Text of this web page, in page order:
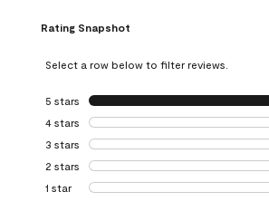
Rating Snapshot
Select a row below to filter reviews.
5 stars stars
4 stars stars
3 stars stars
2 stars stars
1 star stars